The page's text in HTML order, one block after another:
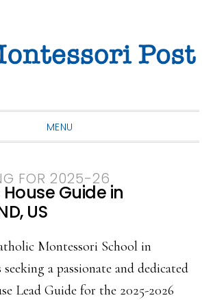
MENU
FOR 2025-26
Guide in
US
Montessori School in
a passionate and dedicated
Lead Guide for the 2025-2026